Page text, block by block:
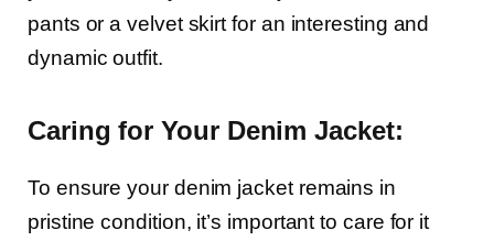
pants or a velvet skirt for an interesting and
dynamic outfit.
Caring for Your Denim Jacket:
To ensure your denim jacket remains in
pristine condition, it’s important to care for it